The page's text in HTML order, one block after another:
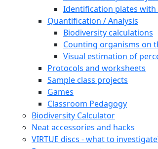
Identification plates with
Quantification / Analysis
Biodiversity calculations
Counting organisms on
Visual estimation of
Protocols and worksheets
Sample class projects
Games
Classroom Pedagogy
Biodiversity Calculator
Neat accessories and hacks
VIRTUE discs - what to